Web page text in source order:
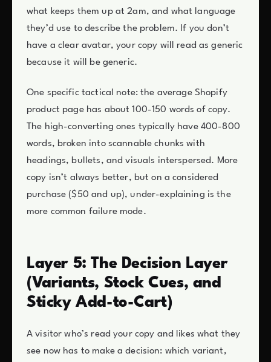
what keeps them up at 2am, and what language
they’d use to describe the problem. If you don’t
have a clear avatar, your copy will read as generic
because it will be generic.
One specific tactical note: the average Shopify
product page has about 100-150 words of copy.
The high-converting ones typically have 400-800
words, broken into scannable chunks with
headings, bullets, and visuals interspersed. More
copy isn’t always better, but on a considered
purchase ($50 and up), under-explaining is the
more common failure mode.
Layer 5: The Decision Layer
(Variants, Stock Cues, and
Sticky Add-to-Cart)
A visitor who’s read your copy and likes what they
see now has to make a decision: which variant,